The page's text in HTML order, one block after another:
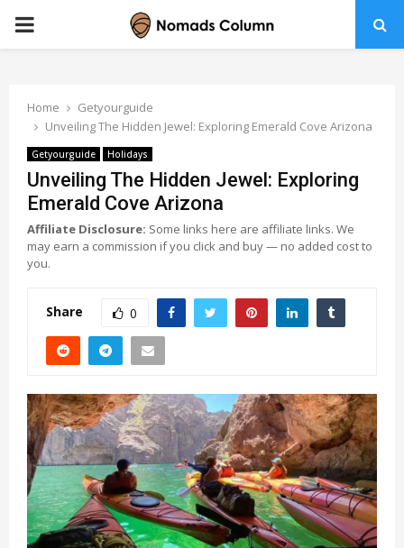
PRIMARY
Home
Getyourguide
Unveiling The Hidden Jewel: Exploring Emerald Cove Arizona
Getyourguide Holidays
Unveiling The Hidden Jewel: Exploring
Emerald Cove Arizona
Affiliate Disclosure: Some links here are affiliate links. We
may earn a commission if you click and buy — no added cost to
you.
Share 0